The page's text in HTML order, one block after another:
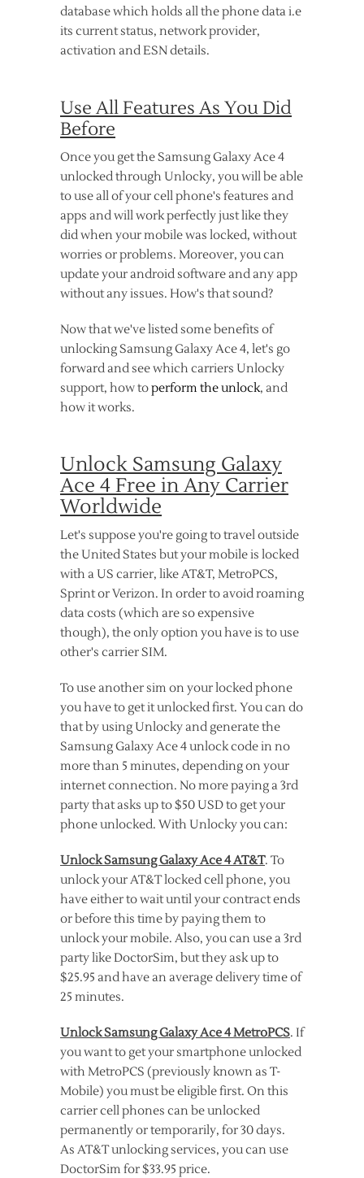
database which holds all the phone data i.e
its current status, network provider,
activation and ESN details.
Use All Features As You Did
Before
Once you get the Samsung Galaxy Ace 4
unlocked through Unlocky, you will be able
to use all of your cell phone's features and
apps and will work perfectly just like they
did when your mobile was locked, without
worries or problems. Moreover, you can
update your android software and any app
without any issues. How's that sound?
Now that we've listed some benefits of
unlocking Samsung Galaxy Ace 4, let's go
forward and see which carriers Unlocky
support, how toperform the unlock, and
how it works.
Unlock Samsung Galaxy
Ace 4 Free in Any Carrier
Worldwide
Let's suppose you're going to travel outside
the United States but your mobile is locked
with a US carrier, like AT&T, MetroPCS,
Sprint or Verizon. In order to avoid roaming
data costs (which are so expensive
though), the only option you have is to use
other's carrier SIM.
To use another sim on your locked phone
you have to get it unlocked first. You can do
that by using Unlocky and generate the
Samsung Galaxy Ace 4 unlock code in no
more than 5 minutes, depending on your
internet connection. No more paying a 3rd
party that asks up to $50 USD to get your
phone unlocked. With Unlocky you can:
Unlock Samsung Galaxy Ace 4 AT&T. To
unlock your AT&T locked cell phone, you
have either to wait until your contract ends
or before this time by paying them to
unlock your mobile. Also, you can use a 3rd
party like DoctorSim, but they ask up to
$25.95 and have an average delivery time of
25 minutes.
Unlock Samsung Galaxy Ace 4 MetroPCS. If
you want to get your smartphone unlocked
with MetroPCS (previously known as T-
Mobile) you must be eligible first. On this
carrier cell phones can be unlocked
permanently or temporarily, for 30 days.
As AT&T unlocking services, you can use
DoctorSim for $33.95 price.